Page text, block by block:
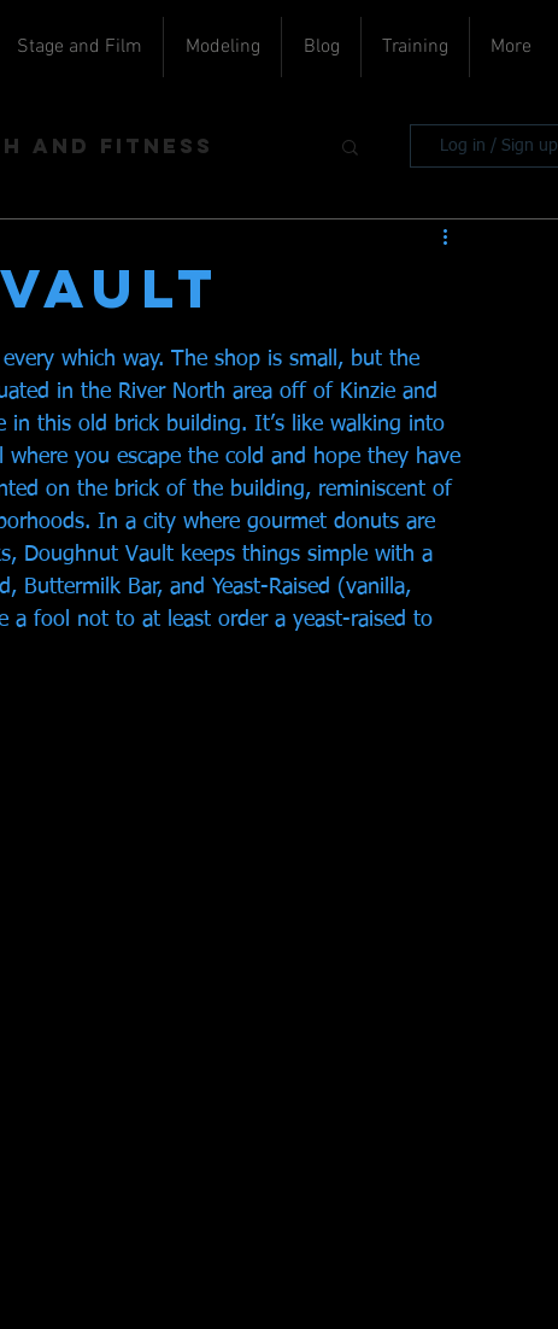
Stage and Film Modeling Blog Training More
and Fitness Log in / Sign up
which way. The shop is small, but the
in the River North area off of Kinzie and
in this old brick building. It’s like walking into
you escape the cold and hope they have
on the brick of the building, reminiscent of
In a city where gourmet donuts are
Doughnut Vault keeps things simple with a
Buttermilk Bar, and Yeast-Raised (vanilla,
a fool not to at least order a yeast-raised to